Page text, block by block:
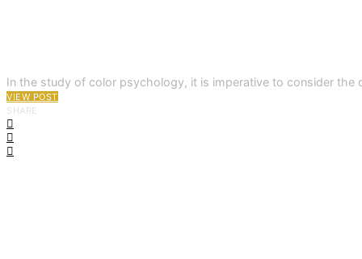
In the study of color psychology, it is imperative to consider
VIEW POST
SHARE